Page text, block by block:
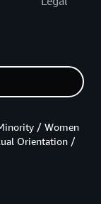
/ Women
Orientation /